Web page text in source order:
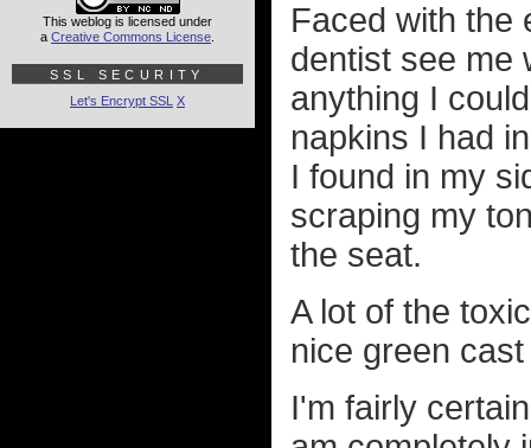
Faced with the
dentist see me
anything I
napkins I had
I found in my
scraping my
the seat.
A lot of the
nice green
I'm fairly
This weblog is licensed under
a Creative Commons License
SSL SECURITY
Let's Encrypt SSL X